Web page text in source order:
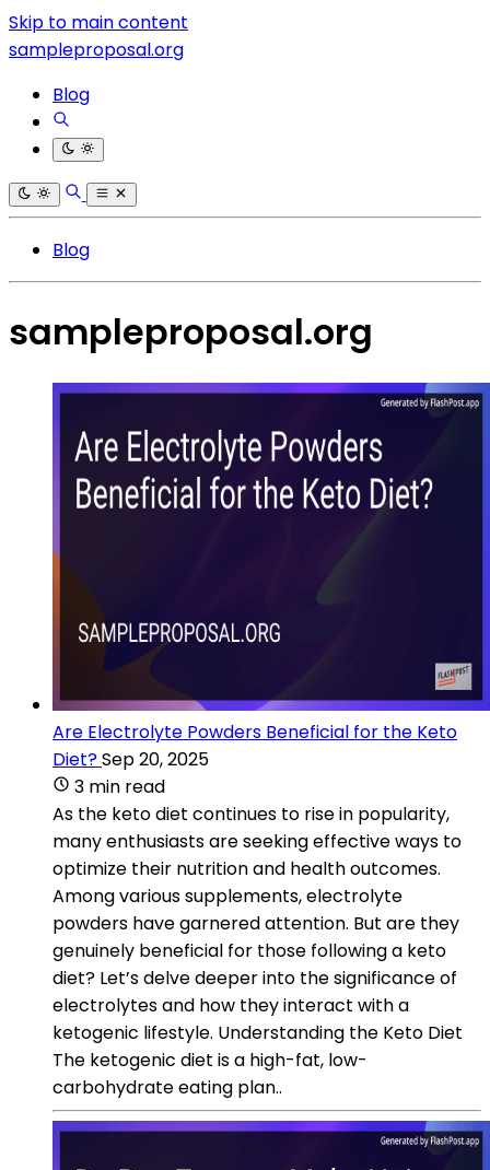
Skip to main content
sampleproposal.org
Blog
Blog
sampleproposal.org
Are Electrolyte Powders Beneficial for the Keto
Diet?Sep 20, 2025
3 min read
As the keto diet continues to rise in popularity,
many enthusiasts are seeking effective ways to
optimize their nutrition and health outcomes.
Among various supplements, electrolyte
powders have garnered attention. But are they
genuinely beneficial for those following a keto
diet? Let’s delve deeper into the significance of
electrolytes and how they interact with a
ketogenic lifestyle. Understanding the Keto Diet
The ketogenic diet is a high-fat, low-
carbohydrate eating plan..